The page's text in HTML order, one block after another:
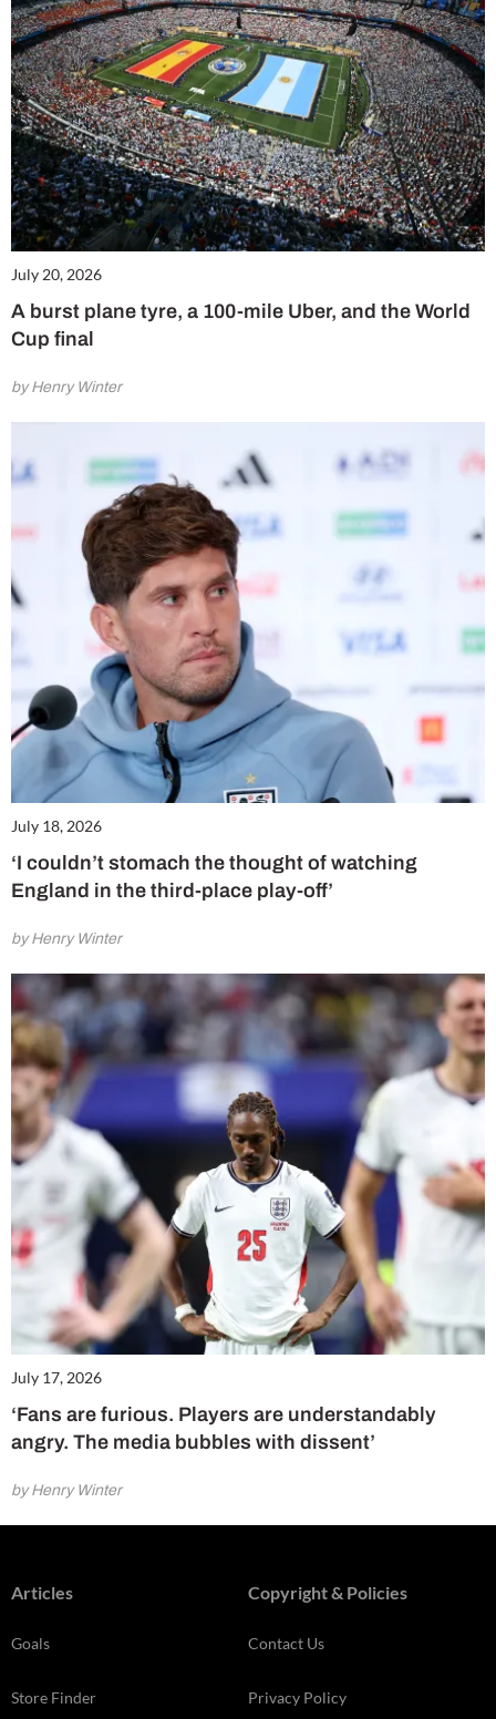
July 20, 2026
A burst plane tyre, a 100-mile Uber, and the World
Cup final
by Henry Winter
July 18, 2026
‘I couldn’t stomach the thought of watching
England in the third-place play-off’
by Henry Winter
July 17, 2026
‘Fans are furious. Players are understandably
angry. The media bubbles with dissent’
by Henry Winter
Articles
Goals
Store Finder
Copyright & Policies
Contact Us
Privacy Policy